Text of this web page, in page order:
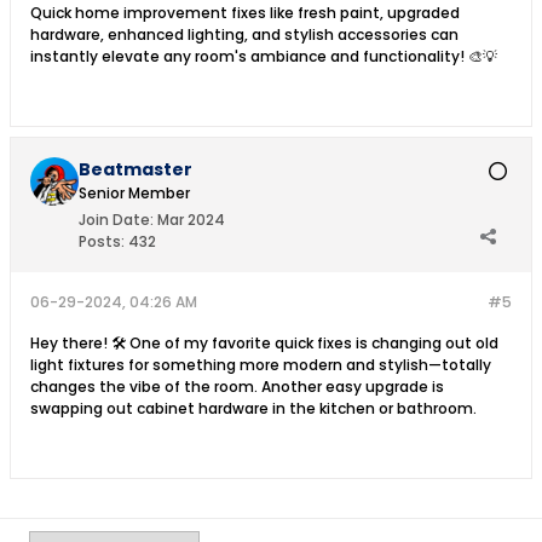
Quick home improvement fixes like fresh paint, upgraded
hardware, enhanced lighting, and stylish accessories can
instantly elevate any room's ambiance and functionality! 🎨💡
Beatmaster
Senior Member
Join Date: Mar 2024
Posts: 432
#5
06-29-2024, 04:26 AM
Hey there! 🛠️ One of my favorite quick fixes is changing out old
light fixtures for something more modern and stylish—totally
changes the vibe of the room. Another easy upgrade is
swapping out cabinet hardware in the kitchen or bathroom.